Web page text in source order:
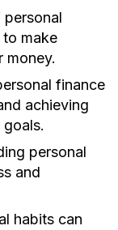
make
money.
finance
achieving
personal
and
habits can